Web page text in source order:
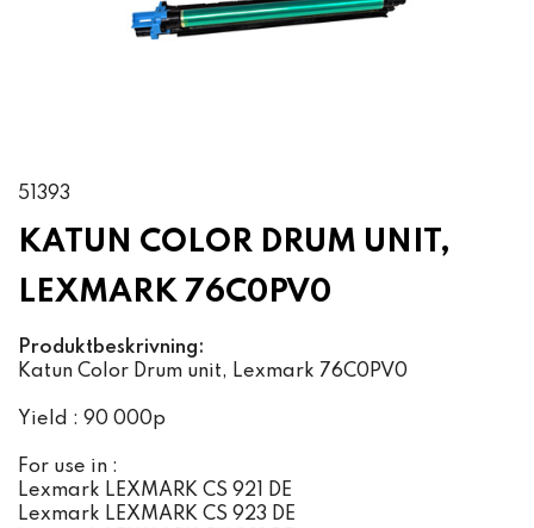
51393
KATUN COLOR DRUM UNIT,
LEXMARK 76C0PV0
Produktbeskrivning:
Katun Color Drum unit, Lexmark 76C0PV0
Yield : 90 000p
For use in :
Lexmark LEXMARK CS 921 DE
Lexmark LEXMARK CS 923 DE